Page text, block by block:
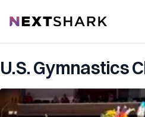
NextShark
U.S. Gymnastics